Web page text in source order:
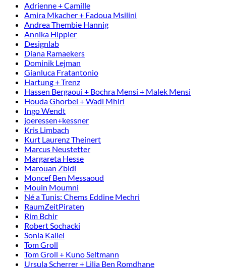
Adrienne + Camille
Amira Mkacher + Fadoua Msilini
Andrea Thembie Hannig
Annika Hippler
Designlab
Diana Ramaekers
Dominik Lejman
Gianluca Fratantonio
Hartung + Trenz
Hassen Bergaoui + Bochra Mensi + Malek Mensi
Houda Ghorbel + Wadi Mhiri
Ingo Wendt
joeressen+kessner
Kris Limbach
Kurt Laurenz Theinert
Marcus Neustetter
Margareta Hesse
Marouan Zbidi
Moncef Ben Messaoud
Mouin Moumni
Né a Tunis: Chems Eddine Mechri
RaumZeitPiraten
Rim Bchir
Robert Sochacki
Sonia Kallel
Tom Groll
Tom Groll + Kuno Seltmann
Ursula Scherrer + Lilia Ben Romdhane